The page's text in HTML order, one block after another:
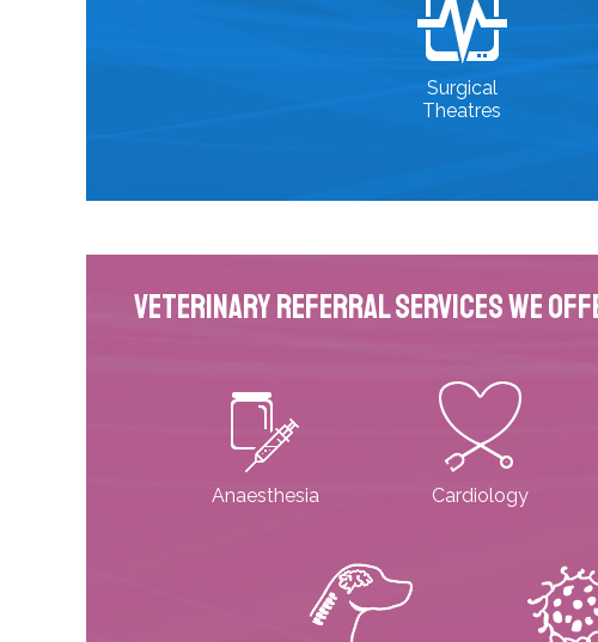
Surgical
Theatres
Veterinary Referral Services We
Anaesthesia Cardiology